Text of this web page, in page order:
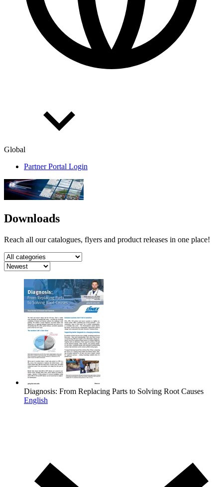
Global
Partner Portal Login
Downloads
Reach all our catalogues, flyers and product releases in one place!
Diagnosis: From Replacing Parts to Solving Root Causes
English